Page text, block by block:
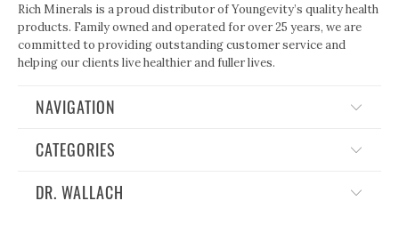
Rich Minerals is a proud distributor of Youngevity’s quality health
products. Family owned and operated for over 25 years, we are
committed to providing outstanding customer service and
helping our clients live healthier and fuller lives.
NAVIGATION
CATEGORIES
DR. WALLACH